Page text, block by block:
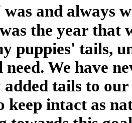
was and always
the year that
puppies' tails,
need. We have
tails to
keep intact as